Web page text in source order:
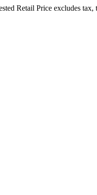
Retail Price excludes